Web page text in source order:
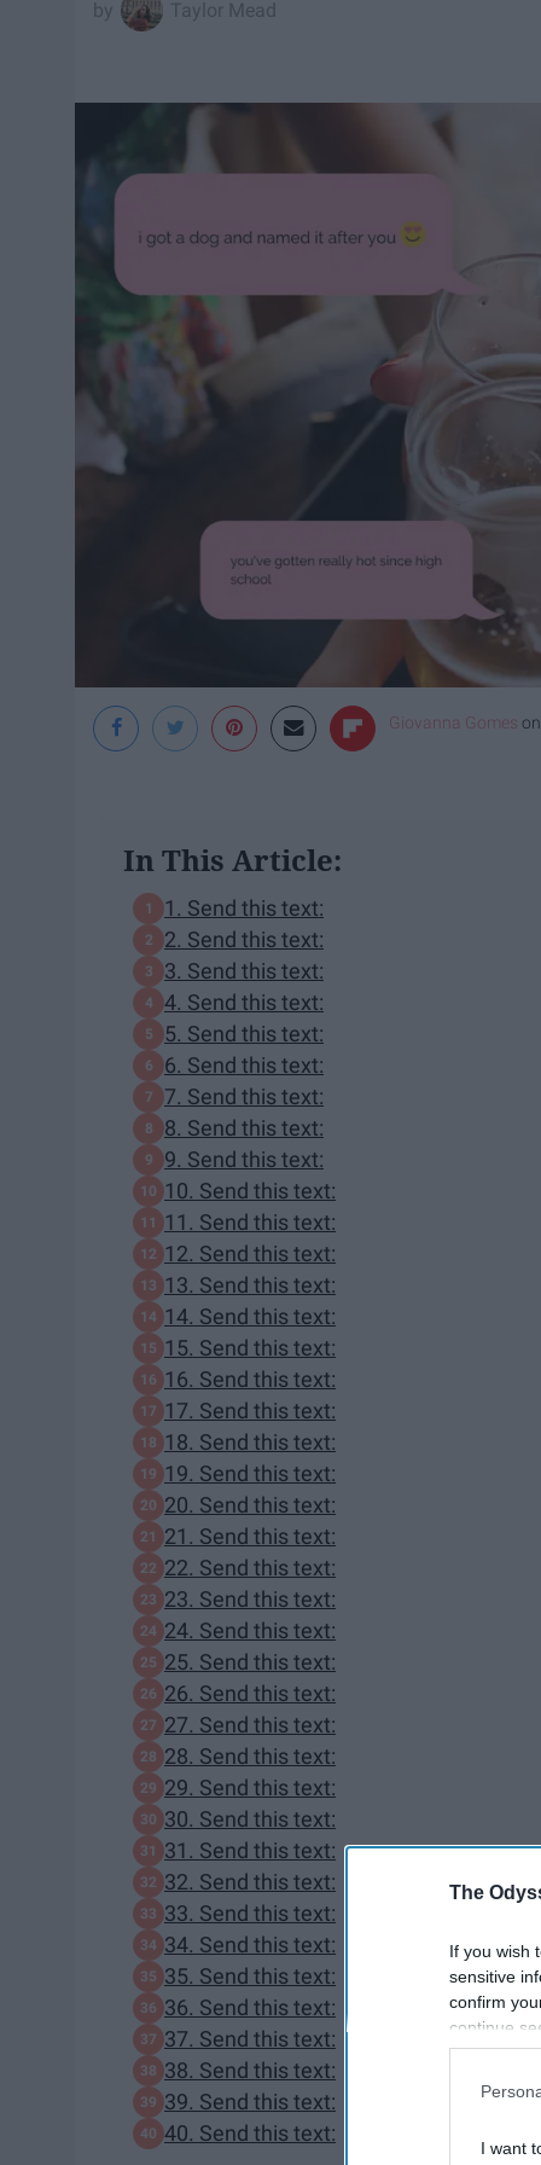
The
If you wish
sensitive
confirm
continue
information
I want
Taylor Mead
Giovanna Gomes on
In This Article:
1. Send this text:
2. Send this text:
3. Send this text:
4. Send this text:
5. Send this text:
6. Send this text:
7. Send this text:
8. Send this text:
9. Send this text:
10. Send this text:
11. Send this text:
12. Send this text:
13. Send this text:
14. Send this text:
15. Send this text:
16. Send this text:
17. Send this text:
18. Send this text:
19. Send this text:
20. Send this text:
21. Send this text:
22. Send this text:
23. Send this text:
24. Send this text:
25. Send this text:
26. Send this text:
27. Send this text:
28. Send this text:
29. Send this text:
30. Send this text:
31. Send this text:
32. Send this text:
33. Send this text:
34. Send this text:
35. Send this text:
36. Send this text:
37. Send this text:
38. Send this text:
39. Send this text:
40. Send this text: